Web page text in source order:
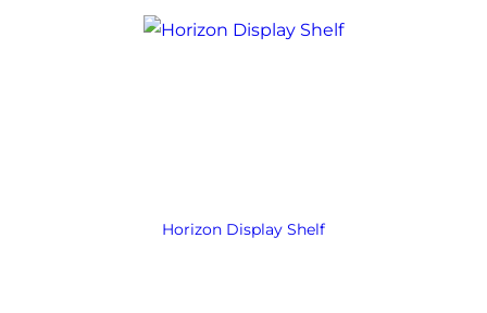
Horizon Display Shelf